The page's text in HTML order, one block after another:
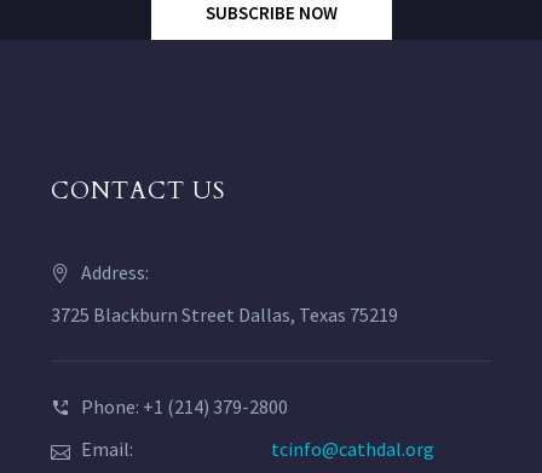
SUBSCRIBE NOW
CONTACT US
Address:
3725 Blackburn Street Dallas, Texas 75219
Phone: +1 (214) 379-2800
Email:
tcinfo@cathdal.org